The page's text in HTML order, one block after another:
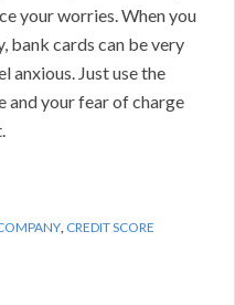
your worries. When you
bank cards can be very
anxious. Just use the
and your fear of charge
, CREDIT SCORE